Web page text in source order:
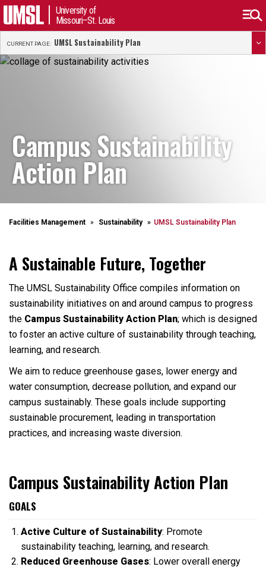
University of
Missouri–St. Louis
CURRENT PAGE: UMSL Sustainability Plan
Campus Sustainability
Action Plan
Facilities Management Sustainability UMSL Sustainability Plan
A Sustainable Future, Together
The UMSL Sustainability Office compiles information on
sustainability initiatives on and around campus to progress
the Campus Sustainability Action Plan; which is designed
to foster an active culture of sustainability through teaching,
learning, and research.
We aim to reduce greenhouse gases, lower energy and
water consumption, decrease pollution, and expand our
campus sustainably. These goals include supporting
sustainable procurement, leading in transportation
practices, and increasing waste diversion.
Campus Sustainability Action Plan
GOALS
Active Culture of Sustainability: Promote
sustainability teaching, learning, and research.
Reduced Greenhouse Gases: Lower overall energy